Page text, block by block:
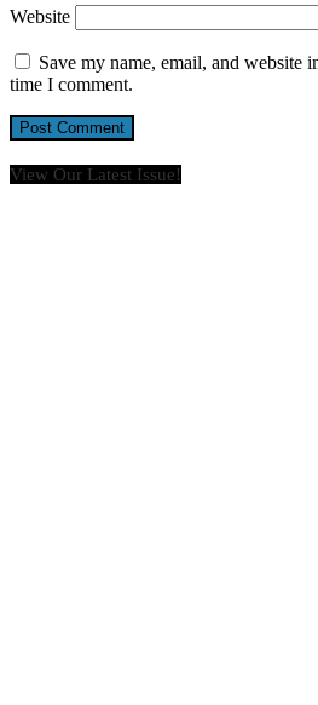
Website
Save my name, email, and website
time I comment.
View Our Latest Issue!